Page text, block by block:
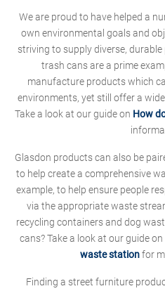
We are proud to have helped a
own environmental goals and
striving to supply diverse,
trash cans are a prime
manufacture products which
environments, yet still offer a
Take a look at our guide on How
Glasdon products can also be
to help create a comprehensive
example, to help ensure people
via the appropriate waste
recycling containers and dog
cans? Take a look at our guide on
waste stationfor
Finding a street furniture